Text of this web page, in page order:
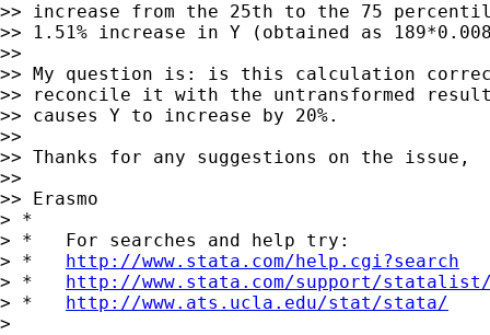
>> increase from the 25th to the 75
>> 1.51% increase in Y (obtained as
>>
>> My question is: is this calculation
>> reconcile it with the untransformed
>> causes Y to increase by 20%.
>>
>> Thanks for any suggestions on the issue,
>>
>> Erasmo
> *
> *   For searches and help try:
> * http://www.stata.com/help.cgi?search
> * http://www.stata.com/support/
> * http://www.ats.ucla.edu/stat/stata/
>